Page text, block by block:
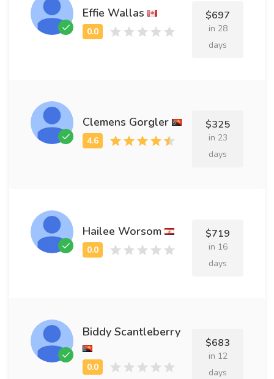
Effie Wallas $697
in 28
days
Clemens Gorgler $325
in 23
days
Hailee Worsom $719
in 16
days
Biddy Scantleberry
$683
in 12
days